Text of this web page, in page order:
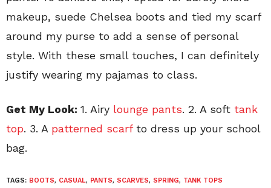
makeup, suede Chelsea boots and tied my scarf
around my purse to add a sense of personal
style. With these small touches, I can definitely
justify wearing my pajamas to class.
Get My Look: 1. Airy lounge pants. 2. A soft tank
top. 3. A patterned scarfto dress up your school
bag.
TAGS: BOOTS, CASUAL, PANTS, SCARVES, SPRING, TANK TOPS